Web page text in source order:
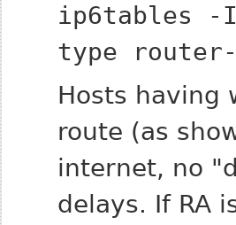
ip6tables -I
type router-
Hosts having
route (as
internet, no
delays. If RA